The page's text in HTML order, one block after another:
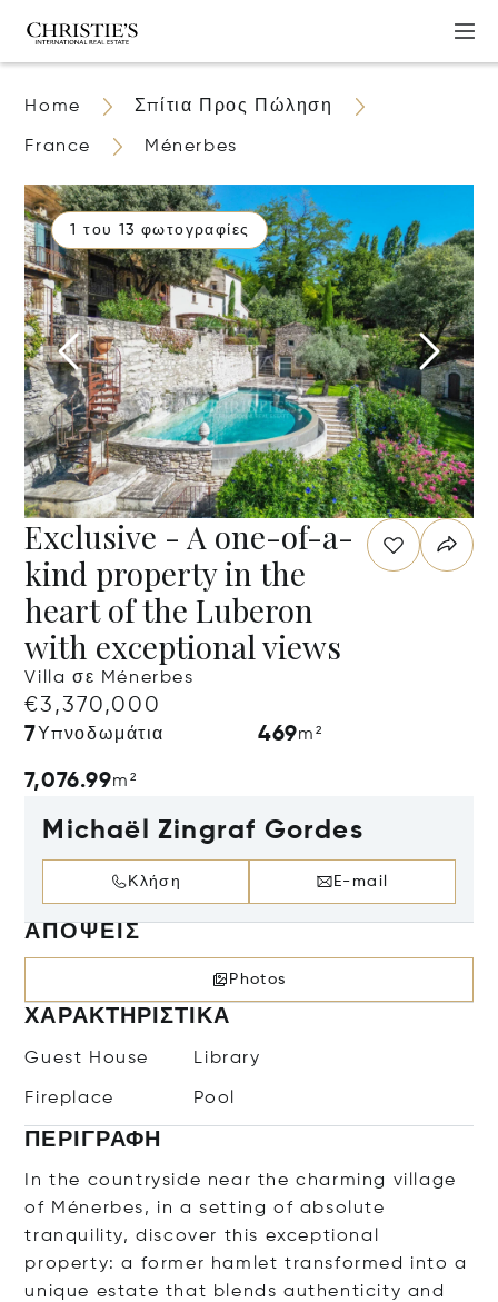
Home Σπίτια Προς Πώληση
France Ménerbes
1 του 13 φωτογραφίες
Exclusive - A one-of-a-
kind property in the
heart of the Luberon
with exceptional views
Villa σε Ménerbes
€3,370,000
7 Υπνοδωμάτια 469m²
7,076.99m²
Michaël Zingraf Gordes
Κλήση E-mail
ΑΠΌΨΕΙΣ
Photos
ΧΑΡΑΚΤΗΡΙΣΤΙΚΆ
Guest House Library
Fireplace Pool
ΠΕΡΙΓΡΑΦΉ
In the countryside near the charming village
of Ménerbes, in a setting of absolute
tranquility, discover this exceptional
property: a former hamlet transformed into a
unique estate that blends authenticity and